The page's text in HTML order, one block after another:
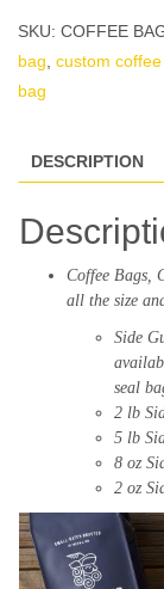
SKU: COFFEE
bag custom
bag
DESCRIPTION
Coffee Bags ,
all the size
Side
seal
2 lb
5 lb
8 oz
2 oz